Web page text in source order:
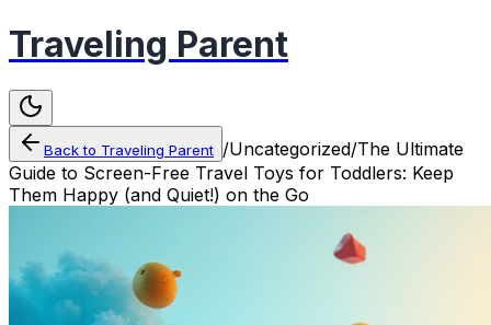
Traveling Parent
Back to Traveling Parent /Uncategorized/The Ultimate
Guide to Screen-Free Travel Toys for Toddlers: Keep
Them Happy (and Quiet!) on the Go